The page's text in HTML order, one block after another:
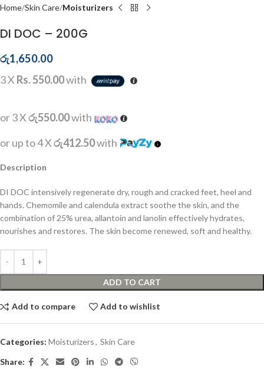
Home Skin Care Moisturizers
DI DOC – 200G
රු1,650.00
3 X Rs. 550.00with
or 3 Xරු550.00with
or up to 4 Xරු412.50with
Description
DI DOC intensively regenerate dry, rough and cracked feet, heel and
hands. Chemomile and calendula extract soothe the skin, and the
combination of 25% urea, allantoin and lanolin effectively hydrates,
nourishes and restores. The skin become renewed, soft and healthy.
ADD TO CART
Add to compare Add to wishlist
Categories: Moisturizers, Skin Care
Share: